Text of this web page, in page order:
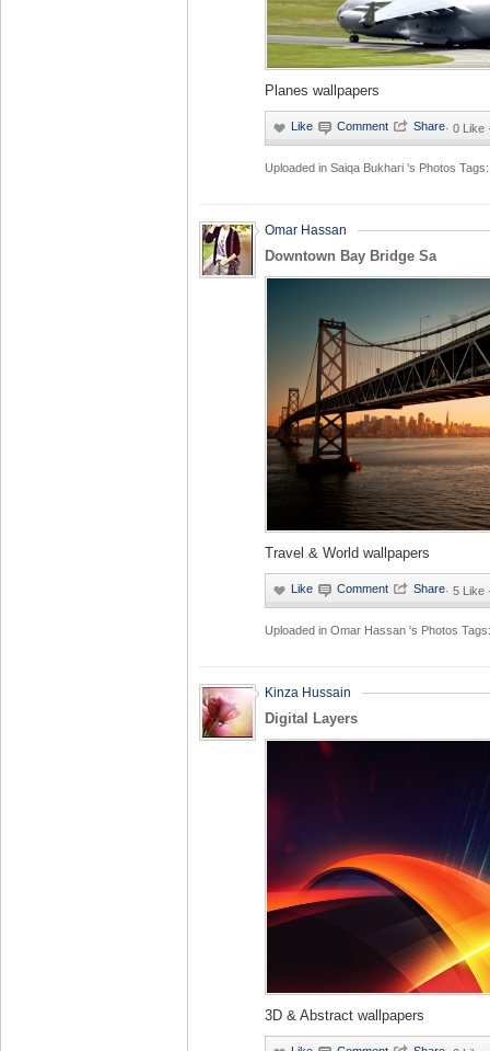
Planes wallpapers
· 0 Like
Uploaded in Saiqa Bukhari 's Photos Tags:
Omar Hassan
Downtown Bay Bridge Sa
Travel & World wallpapers
· 5 Like
Uploaded in Omar Hassan 's Photos Tags:
Kinza Hussain
Digital Layers
3D & Abstract wallpapers